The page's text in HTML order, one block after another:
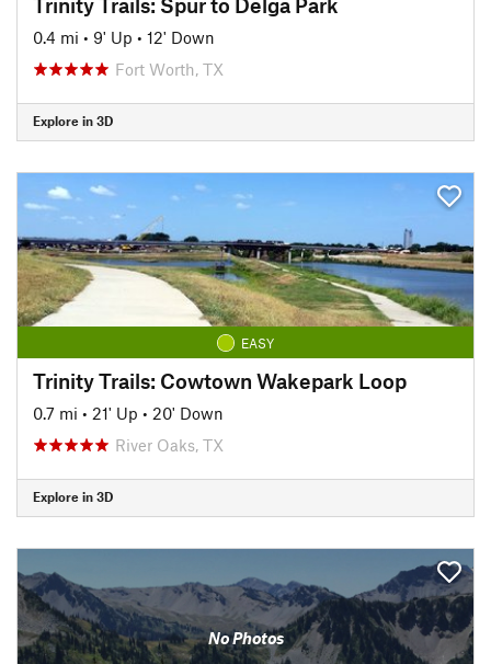
0.4 mi • 9' Up • 12' Down
Fort Worth, TX
Explore in 3D
EASY
Trinity Trails: Cowtown Wakepark Loop
0.7 mi • 21' Up • 20' Down
River Oaks, TX
Explore in 3D
No Photos